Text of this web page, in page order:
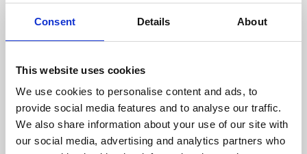
Consent Details About
This website uses cookies
We use cookies to personalise content and ads, to
provide social media features and to analyse our traffic.
We also share information about your use of our site with
our social media, advertising and analytics partners who
About Art
Phoenix’s art and digital culture programme presents
supported by Arts Council England and De Montfort
University.